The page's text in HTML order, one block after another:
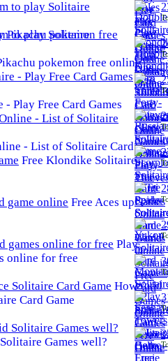
to play Solitaire
pokemon free online
Play Free Card Games
- List of Solitaire Card
Free Klondike Solitaire
Free Aces up
Play
online for free
How
Card Game
Games well?